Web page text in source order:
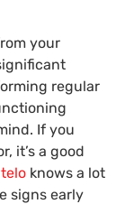
your
regular
If you
it’s a good
knows a lot
signs early